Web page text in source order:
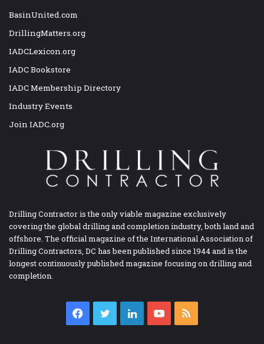
BasinUnited.com
DrillingMatters.org
IADCLexicon.org
IADC Bookstore
IADC Membership Directory
Industry Events
Join IADC.org
Drilling Contractor is the only viable magazine exclusively
covering the global drilling and completion industry, both land and
offshore. The official magazine of the International Association of
Drilling Contractors, DC has been published since 1944 and is the
longest continuously published magazine focusing on drilling and
completion.
Facebook
TwitterLinkedInYouTube